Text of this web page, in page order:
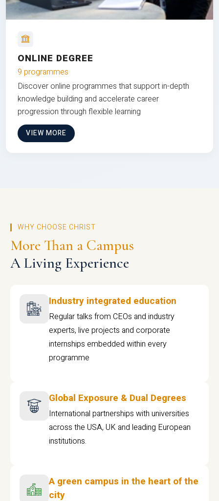
ONLINE DEGREE
9 programmes
Discover online programmes that support in-depth
knowledge building and accelerate career
progression through flexible learning
VIEW MORE
WHY CHOOSE CHRIST
More Than a Campus
A Living Experience
Industry integrated education
Regular talks from CEOs and industry
experts, live projects and corporate
internships embedded within every
programme
Global Exposure & Dual Degrees
International partnerships with universities
across the USA, UK and leading European
institutions.
A green campus in the heart of the
city